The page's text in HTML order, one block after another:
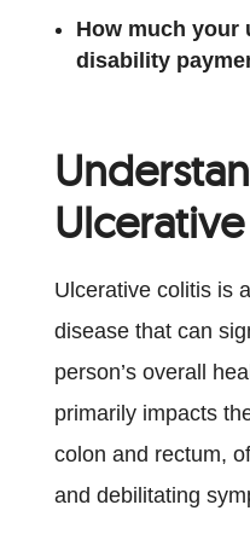
How much your
disability
Ulcerative colitis is
disease that can
person’s overall
primarily impacts
colon and rectum,
and debilitating